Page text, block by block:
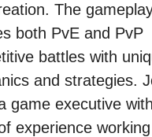
The
both PvE and PvP
battles with
and strategies.
game executive
experience